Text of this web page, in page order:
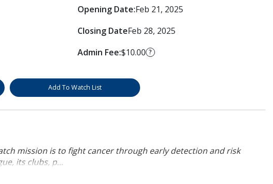
Opening Date:Feb 21, 2025
Closing DateFeb 28, 2025
Admin Fee:$10.00 ?
Add To Watch List
mission is to fight cancer through early detection and risk
its clubs, p...